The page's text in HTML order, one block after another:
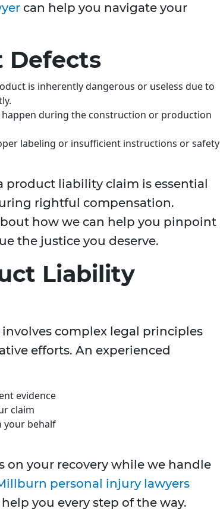
can help you navigate your
Defects
is inherently dangerous or useless due to
happen during the construction or production
labeling or insufficient instructions or safety
liability claim is essential
rightful compensation.
how we can help you pinpoint
the justice you deserve.
Liability
complex legal principles
efforts. An experienced
evidence
claim
your behalf
on your recovery while we handle
personal injury lawyers
you every step of the way.